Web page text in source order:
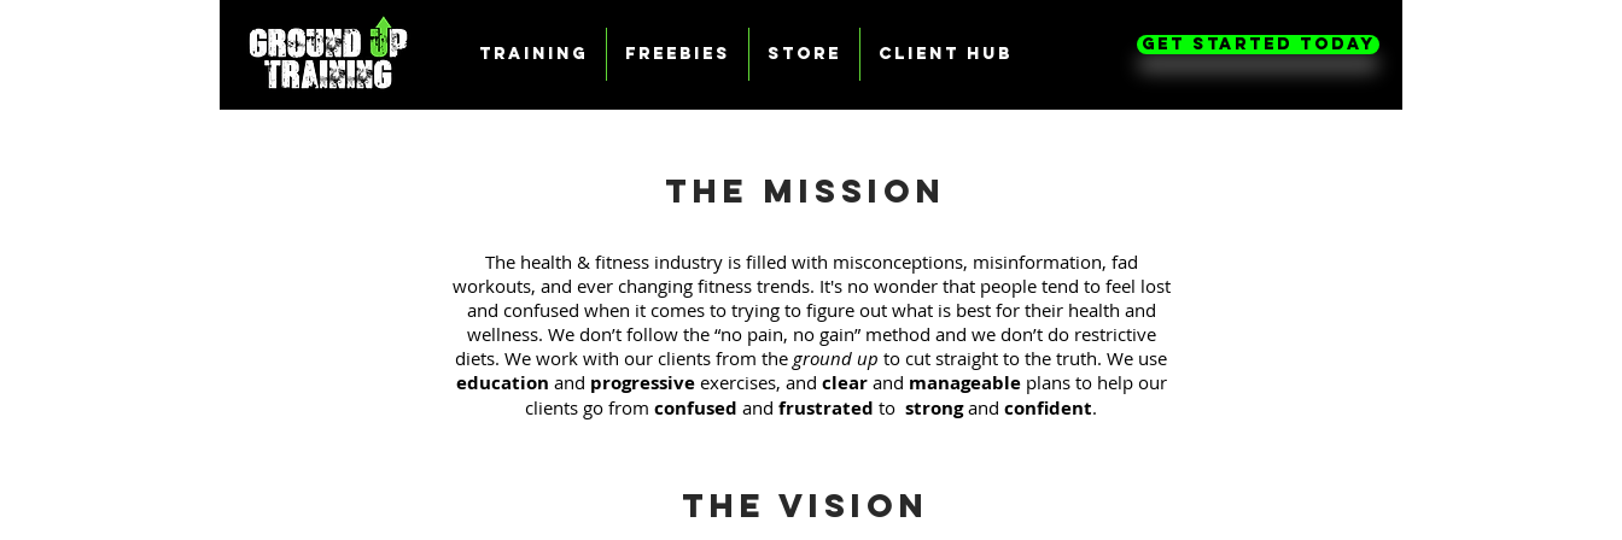
Get Started Today
Training Freebies Store Client Hub
The Mission
The health & fitness industry is filled with misconceptions, misinformation, fad
workouts, and ever changing fitness trends. It's no wonder that people tend to feel lost
and confused when it comes to trying to figure out what is best for their health and
wellness. We don’t follow the “no pain, no gain” method and we don’t do restrictive
diets. We work with our clients from the ground up to cut straight to the truth. We use
education and progressiveexercises, and clearand manageableplans to help our
clients go from confused and frustrated to strongand confident.
The Vision